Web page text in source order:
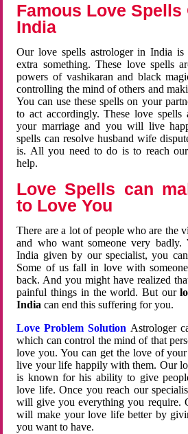
Famous Love Spells
India
Our love spells astrologer in India
extra something. These love spells
powers of vashikaran and black
controlling the mind of others and
You can use these spells on your
to act accordingly. These love spells
your marriage and you will live
spells can resolve husband wife
is. All you need to do is to reach
help.
Love Spells can
to Love You
There are a lot of people who are the
and who want someone very
India given by our specialist, you
Some of us fall in love with
back. And you might have realized
painful things in the world. But our
Indiacan end this suffering for you.
Love Problem Solution Astrologer
which can control the mind of that
love you. You can get the love of
live your life happily with them. Our
is known for his ability to give
love life. Once you reach our
will give you everything you require.
will make your love life better by
you want to have.